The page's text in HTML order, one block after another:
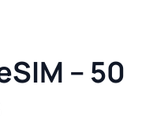
– 50